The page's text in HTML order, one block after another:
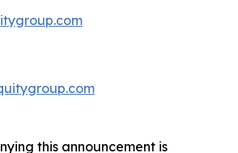
this announcement is